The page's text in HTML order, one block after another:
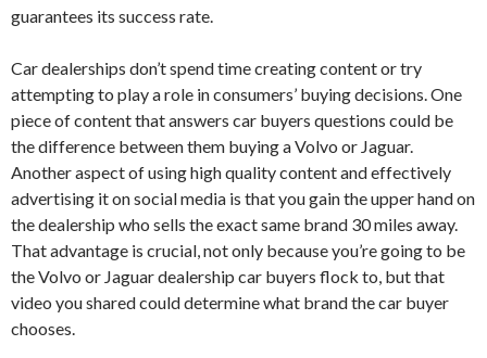
guarantees its success rate.
Car dealerships don’t spend time creating content or try
attempting to play a role in consumers’ buying decisions. One
piece of content that answers car buyers questions could be
the difference between them buying a Volvo or Jaguar.
Another aspect of using high quality content and effectively
advertising it on social media is that you gain the upper hand on
the dealership who sells the exact same brand 30 miles away.
That advantage is crucial, not only because you’re going to be
the Volvo or Jaguar dealership car buyers flock to, but that
video you shared could determine what brand the car buyer
chooses.